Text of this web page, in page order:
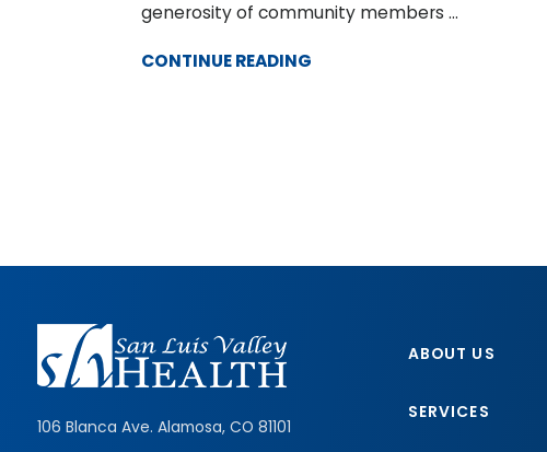
generosity of community members ...
CONTINUE READING
106 Blanca Ave. Alamosa, CO 81101
ABOUT US
SERVICES